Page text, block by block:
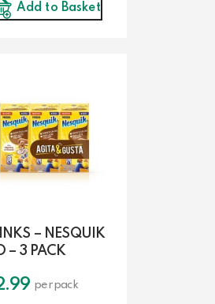
Add to Basket
– NESQUIK
– 3 PACK
per pack